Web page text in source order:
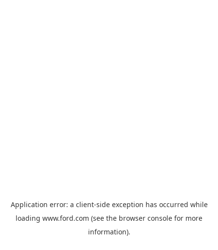
Application error: a client-side exception has occurred while
loading www.ford.com (see the browser console for more
information).